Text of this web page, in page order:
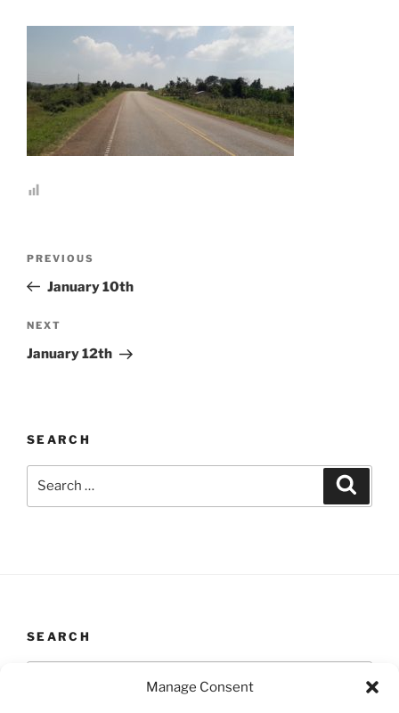
Manage Consent
Previous
Post
PREVIOUS
January 10th
Next
Post
NEXT
January 12th
SEARCH
SEARCH